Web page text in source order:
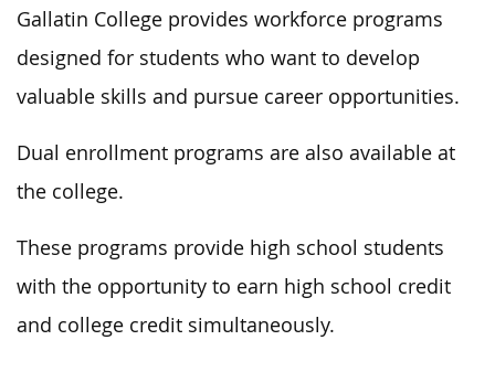
Gallatin College provides workforce programs
designed for students who want to develop
valuable skills and pursue career opportunities.
Dual enrollment programs are also available at
the college.
These programs provide high school students
with the opportunity to earn high school credit
and college credit simultaneously.